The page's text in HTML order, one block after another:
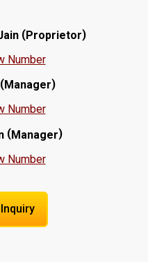
(Proprietor)
Number
(Manager)
Number
(Manager)
Number